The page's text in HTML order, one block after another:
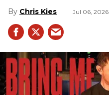
Chris Kies Jul 06, 2026